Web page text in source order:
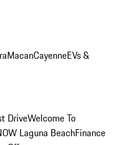
MacanCayenneEVs &
DriveWelcome To
Laguna BeachFinance